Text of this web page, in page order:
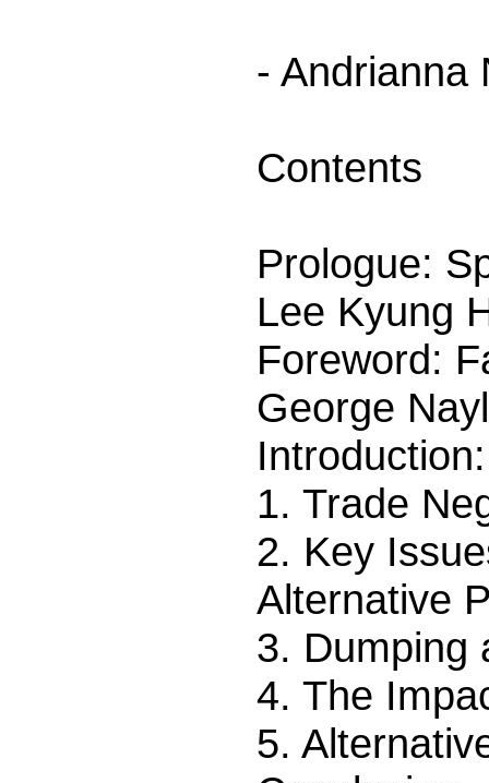
- Andrianna
Contents
Prologue:
Lee Kyung
Foreword:
George
1. Trade
2. Key
Alternative
3. Dumping
4. The
5.